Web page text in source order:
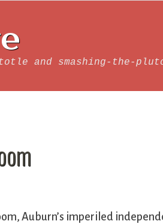
and smashing-the-
Auburn’s imperiled